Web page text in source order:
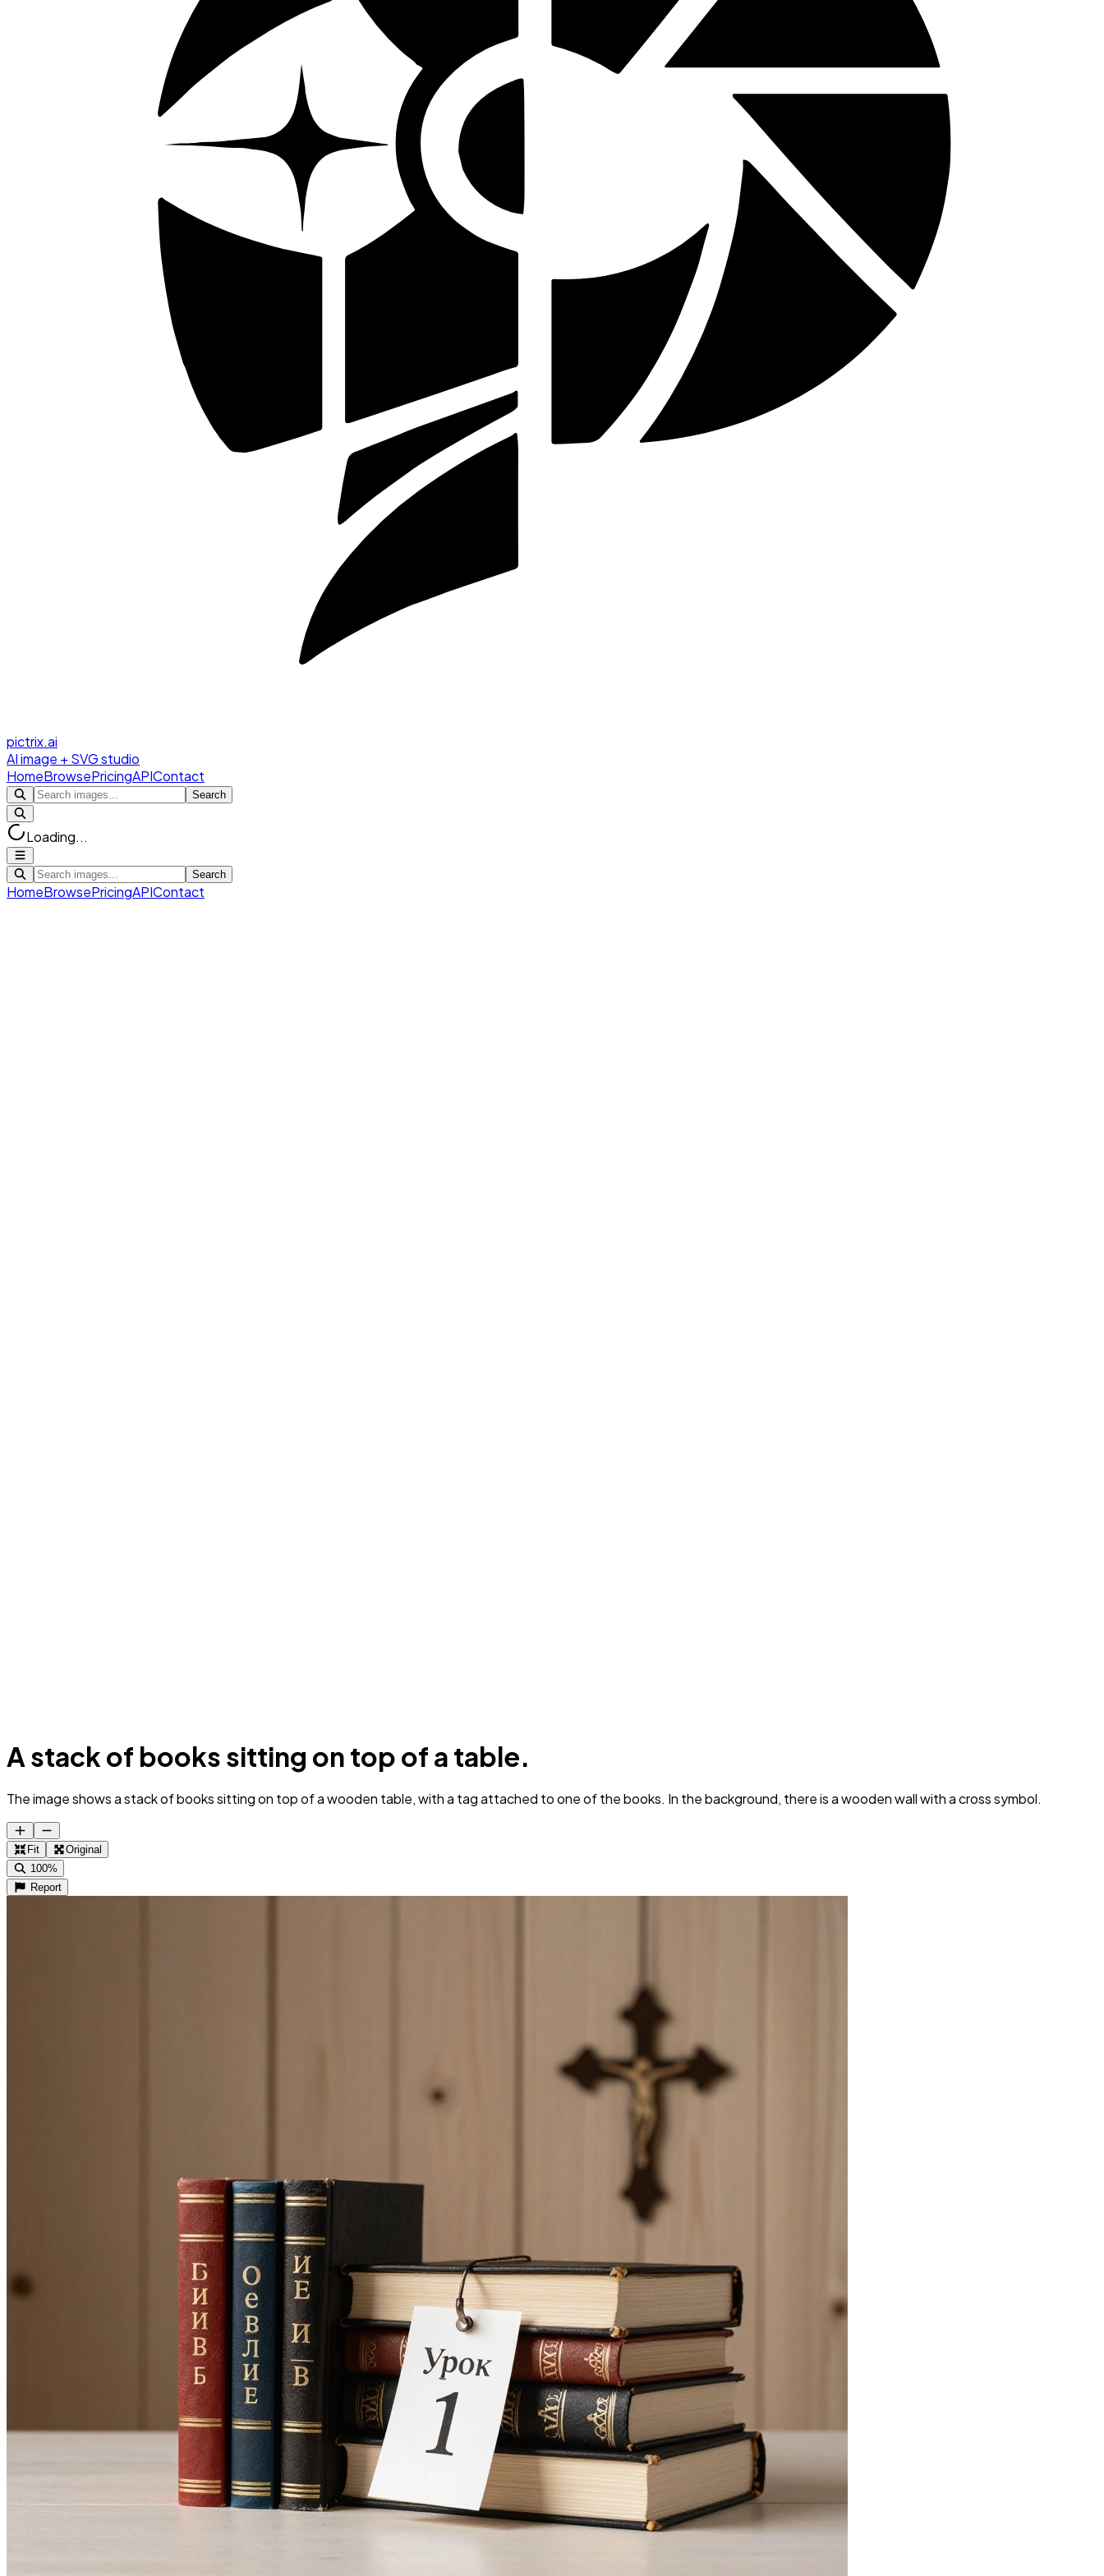
pictrix.ai
AI image + SVG studio
HomeBrowsePricingAPIContact
Search
Loading...
Search
HomeBrowsePricingAPIContact
A stack of books sitting on top of a table.
The image shows a stack of books sitting on top of a wooden table, with a tag attached to one of the books. In the background, there is a wooden wall with a cross symbol.
Fit
Original
100%
Report